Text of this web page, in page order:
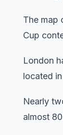
The map
Cup
London
located
Nearly
almost